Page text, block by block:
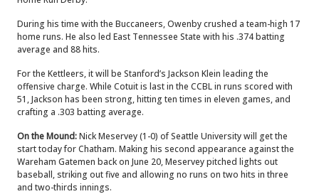
During his time with the Buccaneers, Owenby crushed a team-high 17
home runs. He also led East Tennessee State with his .374 batting
average and 88 hits.
For the Kettleers, it will be Stanford’s Jackson Klein leading the
offensive charge. While Cotuit is last in the CCBL in runs scored with
51, Jackson has been strong, hitting ten times in eleven games, and
crafting a .303 batting average.
On the Mound:Nick Meservey (1-0) of Seattle University will get the
start today for Chatham. Making his second appearance against the
Wareham Gatemen back on June 20, Meservey pitched lights out
baseball, striking out five and allowing no runs on two hits in three
and two-thirds innings.